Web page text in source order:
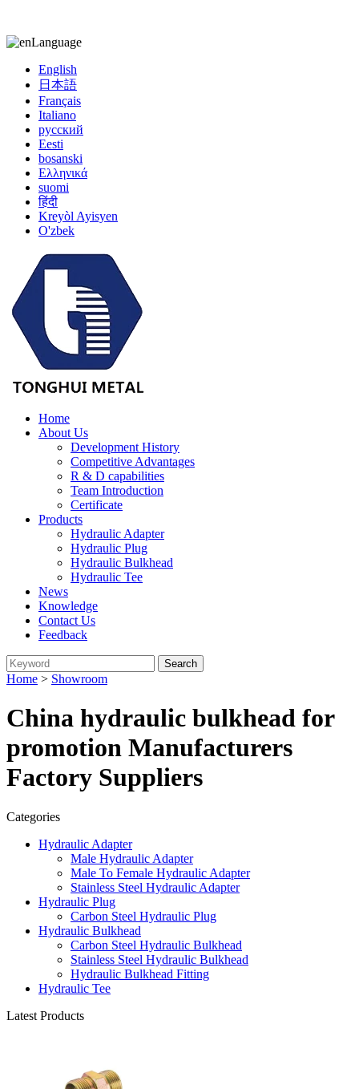
Language
English
日本語
Français
Italiano
русский
Eesti
bosanski
Ελληνικά
suomi
हिंदी
Kreyòl Ayisyen
O'zbek
Home
About Us
Development History
Competitive Advantages
R & D capabilities
Team Introduction
Certificate
Products
Hydraulic Adapter
Hydraulic Plug
Hydraulic Bulkhead
Hydraulic Tee
News
Knowledge
Contact Us
Feedback
Home > Showroom
China hydraulic bulkhead for
promotion Manufacturers
Factory Suppliers
Categories
Hydraulic Adapter
Male Hydraulic Adapter
Male To Female Hydraulic Adapter
Stainless Steel Hydraulic Adapter
Hydraulic Plug
Carbon Steel Hydraulic Plug
Hydraulic Bulkhead
Carbon Steel Hydraulic Bulkhead
Stainless Steel Hydraulic Bulkhead
Hydraulic Bulkhead Fitting
Hydraulic Tee
Latest Products